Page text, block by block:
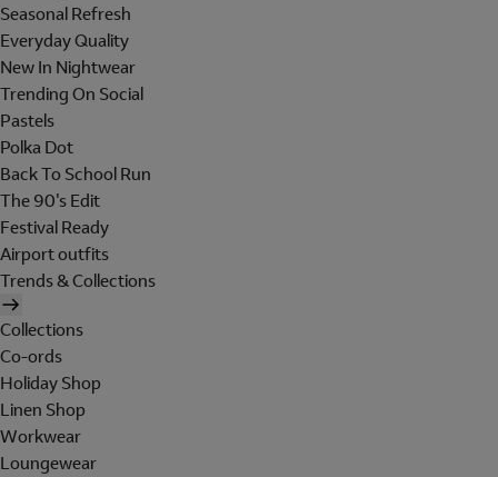
Seasonal Refresh
Everyday Quality
New In Nightwear
Trending On Social
Pastels
Polka Dot
Back To School Run
The 90's Edit
Festival Ready
Airport outfits
Trends & Collections
Collections
Co-ords
Holiday Shop
Linen Shop
Workwear
Loungewear